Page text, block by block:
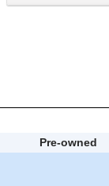
Pre-owned